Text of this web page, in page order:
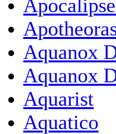
Aquanox
Aquanox
Aquarist
Aquatico